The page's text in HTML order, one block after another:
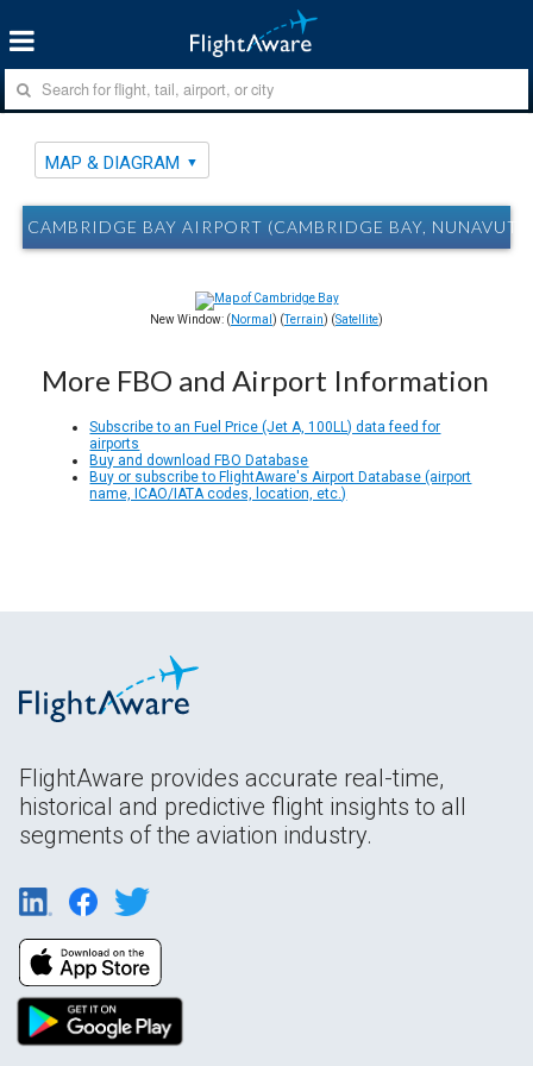
MAP & DIAGRAM
CAMBRIDGE BAY AIRPORT (CAMBRIDGE BAY,
New Window: ( Normal ) (Terrain) (Satellite)
More FBO and Airport Information
Subscribe to an Fuel Price (Jet A, 100LL) data feed for
airports
Buy and download FBO Database
Buy or subscribe to FlightAware's Airport Database (airport
name, ICAO/IATA codes, location, etc.)
FlightAware provides accurate real-time,
historical and predictive flight insights to all
segments of the aviation industry.